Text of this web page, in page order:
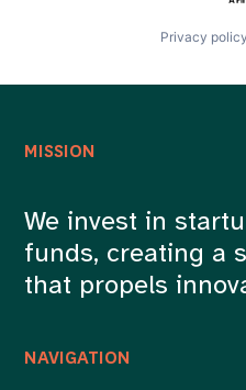
Privacy policy
NAVIGATION
MISSION
We invest in
funds, creating a
that propels